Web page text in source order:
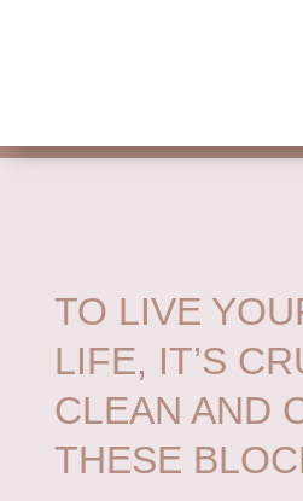
TO LIVE
LIFE, IT’S
CLEAN AND
THESE